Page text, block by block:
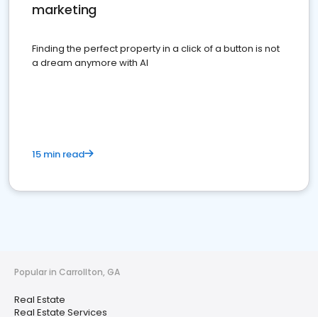
marketing
Finding the perfect property in a click of a button is not
a dream anymore with AI
15 min read
Popular in Carrollton, GA
Real Estate
Real Estate Services